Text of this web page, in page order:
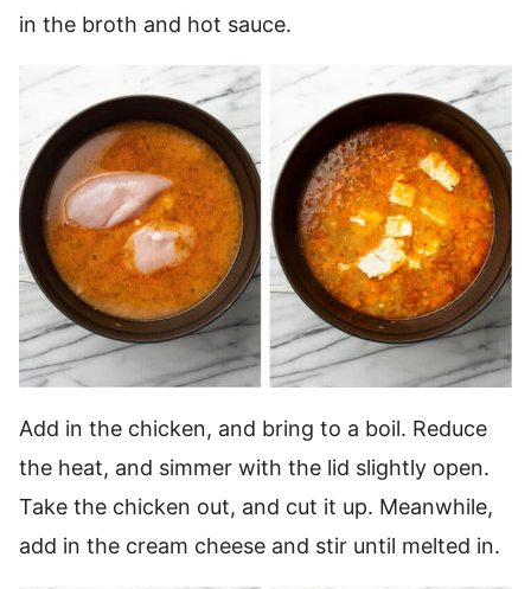
in the broth and hot sauce.
Add in the chicken, and bring to a boil. Reduce
the heat, and simmer with the lid slightly open.
Take the chicken out, and cut it up. Meanwhile,
add in the cream cheese and stir until melted in.